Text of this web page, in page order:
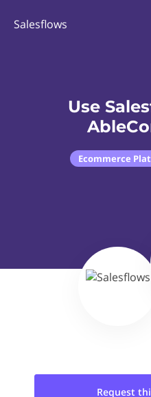
Salesflows
Use
Ecommerce
Request